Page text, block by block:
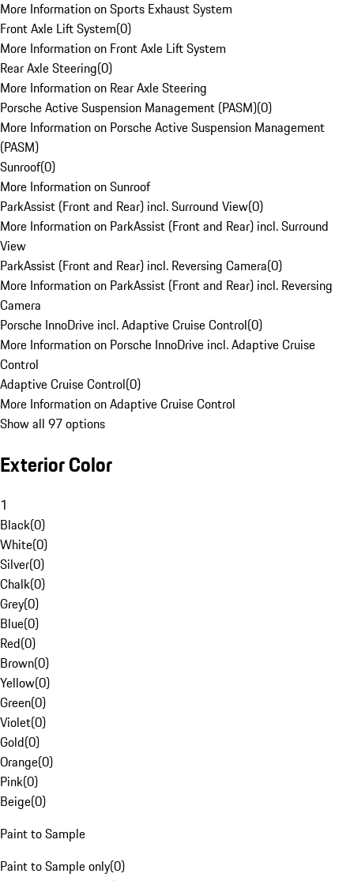
More Information on Sports Exhaust System
Front Axle Lift System(0)
More Information on Front Axle Lift System
Rear Axle Steering(0)
More Information on Rear Axle Steering
Porsche Active Suspension Management (PASM)(0)
More Information on Porsche Active Suspension Management
(PASM)
Sunroof(0)
More Information on Sunroof
ParkAssist (Front and Rear) incl. Surround View(0)
More Information on ParkAssist (Front and Rear) incl. Surround
View
ParkAssist (Front and Rear) incl. Reversing Camera(0)
More Information on ParkAssist (Front and Rear) incl. Reversing
Camera
Porsche InnoDrive incl. Adaptive Cruise Control(0)
More Information on Porsche InnoDrive incl. Adaptive Cruise
Control
Adaptive Cruise Control(0)
More Information on Adaptive Cruise Control
Show all 97 options
Exterior Color
1
Black(0)
White(0)
Silver(0)
Chalk(0)
Grey(0)
Blue(0)
Red(0)
Brown(0)
Yellow(0)
Green(0)
Violet(0)
Gold(0)
Orange(0)
Pink(0)
Beige(0)
Paint to Sample
Paint to Sample only(0)